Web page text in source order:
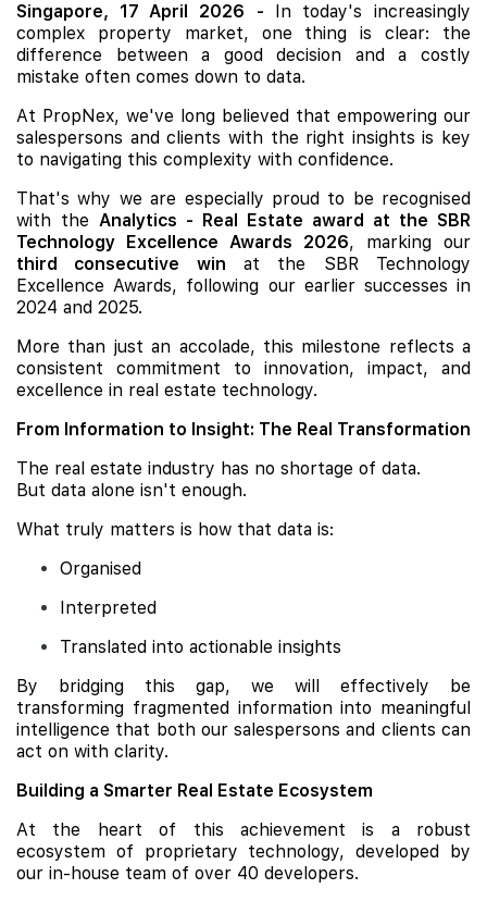
Singapore, 17 April 2026
-
In today's increasingly
complex property market, one thing is clear: the
difference between a good decision and a costly
mistake often comes down to data.
At PropNex, we've long believed that empowering our
salespersons and clients with the right insights is key
to navigating this complexity with confidence.
That's why we are especially proud to be recognised
with the Analytics - Real Estate award at the SBR
Technology Excellence Awards 2026, marking our
third consecutive win at the SBR Technology
Excellence Awards, following our earlier successes in
2024 and 2025.
More than just an accolade, this milestone reflects a
consistent commitment to innovation, impact, and
excellence in real estate technology.
From Information to Insight: The Real Transformation
The real estate industry has no shortage of data.
But data alone isn't enough.
What truly matters is how that data is:
Organised
Interpreted
Translated into actionable insights
By bridging this gap, we will effectively be
transforming fragmented information into meaningful
intelligence that both our salespersons and clients can
act on with clarity.
Building a Smarter Real Estate Ecosystem
At the heart of this achievement is a robust
ecosystem of proprietary technology, developed by
our in-house team of over 40 developers.